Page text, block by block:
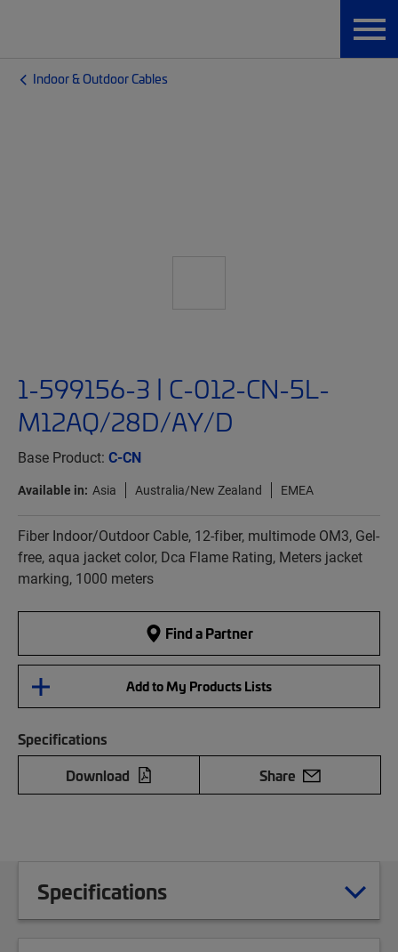
Indoor & Outdoor Cables
1-599156-3 | C-012-CN-5L-
M12AQ/28D/AY/D
Base Product: C-CN
Available in: Asia Australia/New Zealand EMEA
Fiber Indoor/Outdoor Cable, 12-fiber, multimode OM3, Gel-
free, aqua jacket color, Dca Flame Rating, Meters jacket
marking, 1000 meters
Find a Partner
Add to My Products Lists
Specifications
Download
Share
Specifications